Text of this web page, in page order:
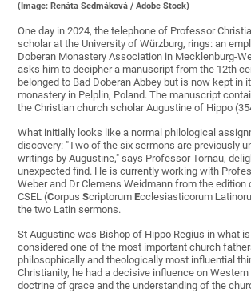
(Image: Renáta Sedmáková / Adobe Stock)
One day in 2024, the telephone of Professor
scholar at the University of Würzburg, rings: an
Doberan Monastery Association in Mecklenburg-
asks him to decipher a manuscript from the 12th
belonged to Bad Doberan Abbey but is now kept in
monastery in Pelplin, Poland. The manuscript
the Christian church scholar Augustine of Hippo
What initially looks like a normal philological
discovery: "Two of the six sermons are previously
writings by Augustine," says Professor Tornau,
unexpected find. He is currently working with
Weber and Dr Clemens Weidmann from the edition
CSEL (CorpusScriptorumEcclesiasticorumL
the two Latin sermons.
St Augustine was Bishop of Hippo Regius in what
considered one of the most important church
philosophically and theologically most influential
Christianity, he had a decisive influence on
doctrine of grace and the understanding of the